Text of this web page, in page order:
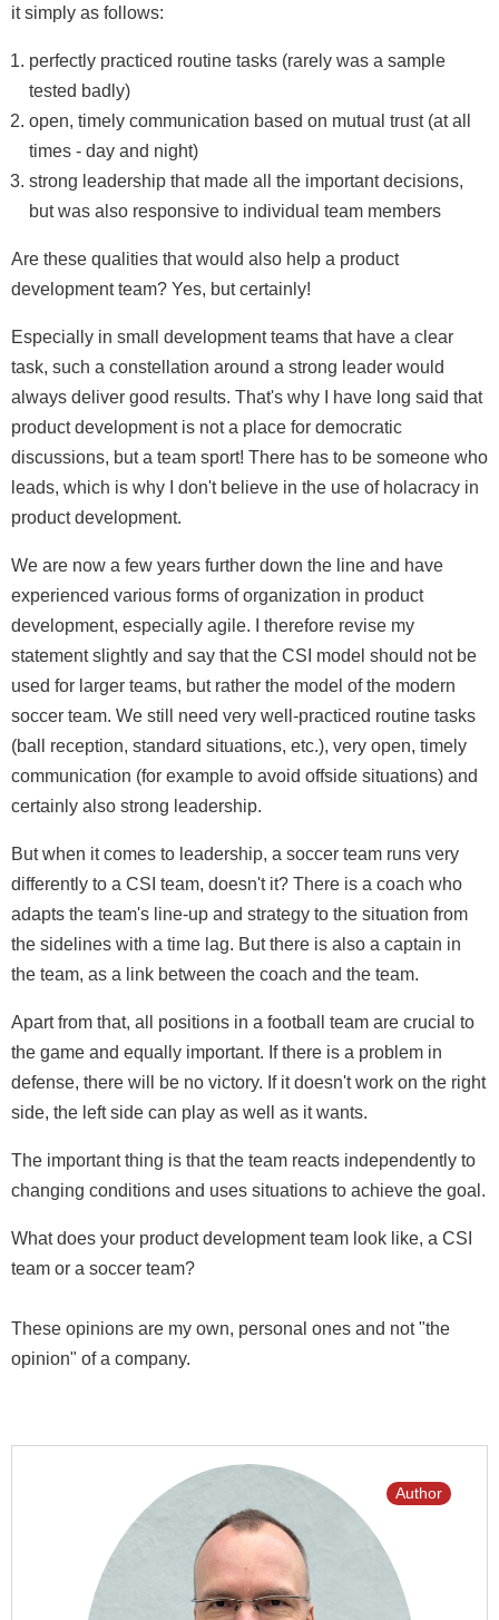
it simply as follows:
perfectly practiced routine tasks (rarely was a sample
tested badly)
open, timely communication based on mutual trust (at all
times - day and night)
strong leadership that made all the important decisions,
but was also responsive to individual team members
Are these qualities that would also help a product
development team? Yes, but certainly!
Especially in small development teams that have a clear
task, such a constellation around a strong leader would
always deliver good results. That's why I have long said that
product development is not a place for democratic
discussions, but a team sport! There has to be someone who
leads, which is why I don't believe in the use of holacracy in
product development.
We are now a few years further down the line and have
experienced various forms of organization in product
development, especially agile. I therefore revise my
statement slightly and say that the CSI model should not be
used for larger teams, but rather the model of the modern
soccer team. We still need very well-practiced routine tasks
(ball reception, standard situations, etc.), very open, timely
communication (for example to avoid offside situations) and
certainly also strong leadership.
But when it comes to leadership, a soccer team runs very
differently to a CSI team, doesn't it? There is a coach who
adapts the team's line-up and strategy to the situation from
the sidelines with a time lag. But there is also a captain in
the team, as a link between the coach and the team.
Apart from that, all positions in a football team are crucial to
the game and equally important. If there is a problem in
defense, there will be no victory. If it doesn't work on the right
side, the left side can play as well as it wants.
The important thing is that the team reacts independently to
changing conditions and uses situations to achieve the goal.
What does your product development team look like, a CSI
team or a soccer team?
These opinions are my own, personal ones and not "the
opinion" of a company.
Author